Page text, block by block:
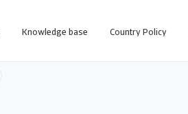
Knowledge base Country Policy